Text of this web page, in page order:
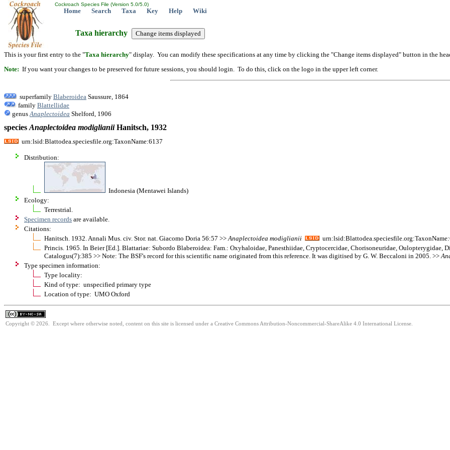
Cockroach Species File (Version 5.0/5.0)
Home Search Taxa Key Help Wiki
Taxa hierarchy
This is your first entry to the "Taxa hierarchy" display. You can modify these specifications at any time by clicking the "Change items displayed" button in the
Note: If you want your changes to be preserved for future sessions, you should login. To do this, click on the logo in the upper left corner.
superfamily Blaberoidea Saussure, 1864
family Blattellidae
genus Anaplectoidea Shelford, 1906
species Anaplectoidea modiglianiiHanitsch, 1932
urn:lsid:Blattodea.speciesfile.org:TaxonName:6137
Distribution:
Indonesia (Mentawei Islands)
Ecology:
Terrestrial.
Specimen records are available.
Citations:
Hanitsch. 1932. Annali Mus. civ. Stor. nat. Giacomo Doria 56:57 >> Anaplectoidea modiglianii
Princis. 1965. In Beier [Ed.]. Blattariae: Subordo Blaberoidea: Fam.: Oxyhaloidae, Panesthiidae, Cryptocercidae, Chorisoneuridae,
Catalogus(7):385 >> Note: The BSF's record for this scientific name originated from this reference. It was digitised by G. W. Beccaloni in 2005. >>
Type specimen information:
Type locality:
Kind of type: unspecified primary type
Location of type: UMO Oxford
Copyright © 2026. Except where otherwise noted, content on this site is licensed under a Creative Commons Attribution-Noncommercial-ShareAlike 4.0 International License.